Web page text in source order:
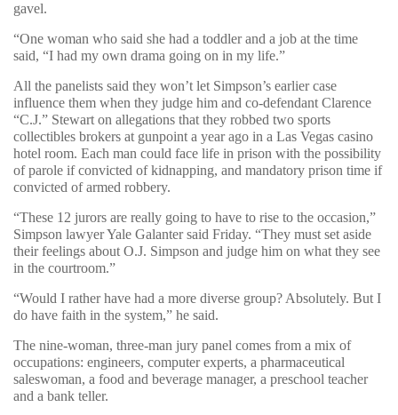
gavel.
“One woman who said she had a toddler and a job at the time
said, “I had my own drama going on in my life.”
All the panelists said they won’t let Simpson’s earlier case
influence them when they judge him and co-defendant Clarence
“C.J.” Stewart on allegations that they robbed two sports
collectibles brokers at gunpoint a year ago in a Las Vegas casino
hotel room. Each man could face life in prison with the possibility
of parole if convicted of kidnapping, and mandatory prison time if
convicted of armed robbery.
“These 12 jurors are really going to have to rise to the occasion,”
Simpson lawyer Yale Galanter said Friday. “They must set aside
their feelings about O.J. Simpson and judge him on what they see
in the courtroom.”
“Would I rather have had a more diverse group? Absolutely. But I
do have faith in the system,” he said.
The nine-woman, three-man jury panel comes from a mix of
occupations: engineers, computer experts, a pharmaceutical
saleswoman, a food and beverage manager, a preschool teacher
and a bank teller.